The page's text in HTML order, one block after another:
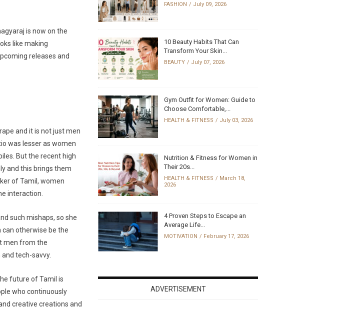
is now on the
like making
releases and
and it is not just men
was lesser as women
But the recent high
and this brings them
of Tamil, women
interaction.
such mishaps, so she
can otherwise be the
men from the
tech-savvy.
future of Tamil is
who continuously
creative creations and
FASHION July 09, 2026
10 Beauty Habits That Can
Transform Your Skin...
BEAUTY July 07, 2026
Gym Outfit for Women: Guide to
Choose Comfortable,...
HEALTH & FITNESS July 03, 2026
Nutrition & Fitness for Women in
Their 20s...
HEALTH & FITNESS
March 18,
2026
4 Proven Steps to Escape an
Average Life...
MOTIVATION February 17, 2026
ADVERTISEMENT